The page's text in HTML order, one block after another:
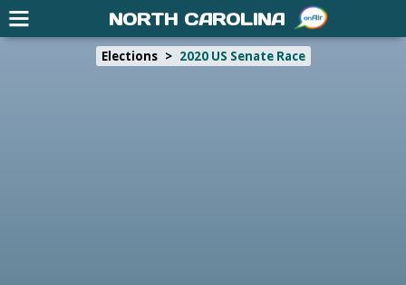
Elections > 2020 US Senate Race
NORTH CAROLINA